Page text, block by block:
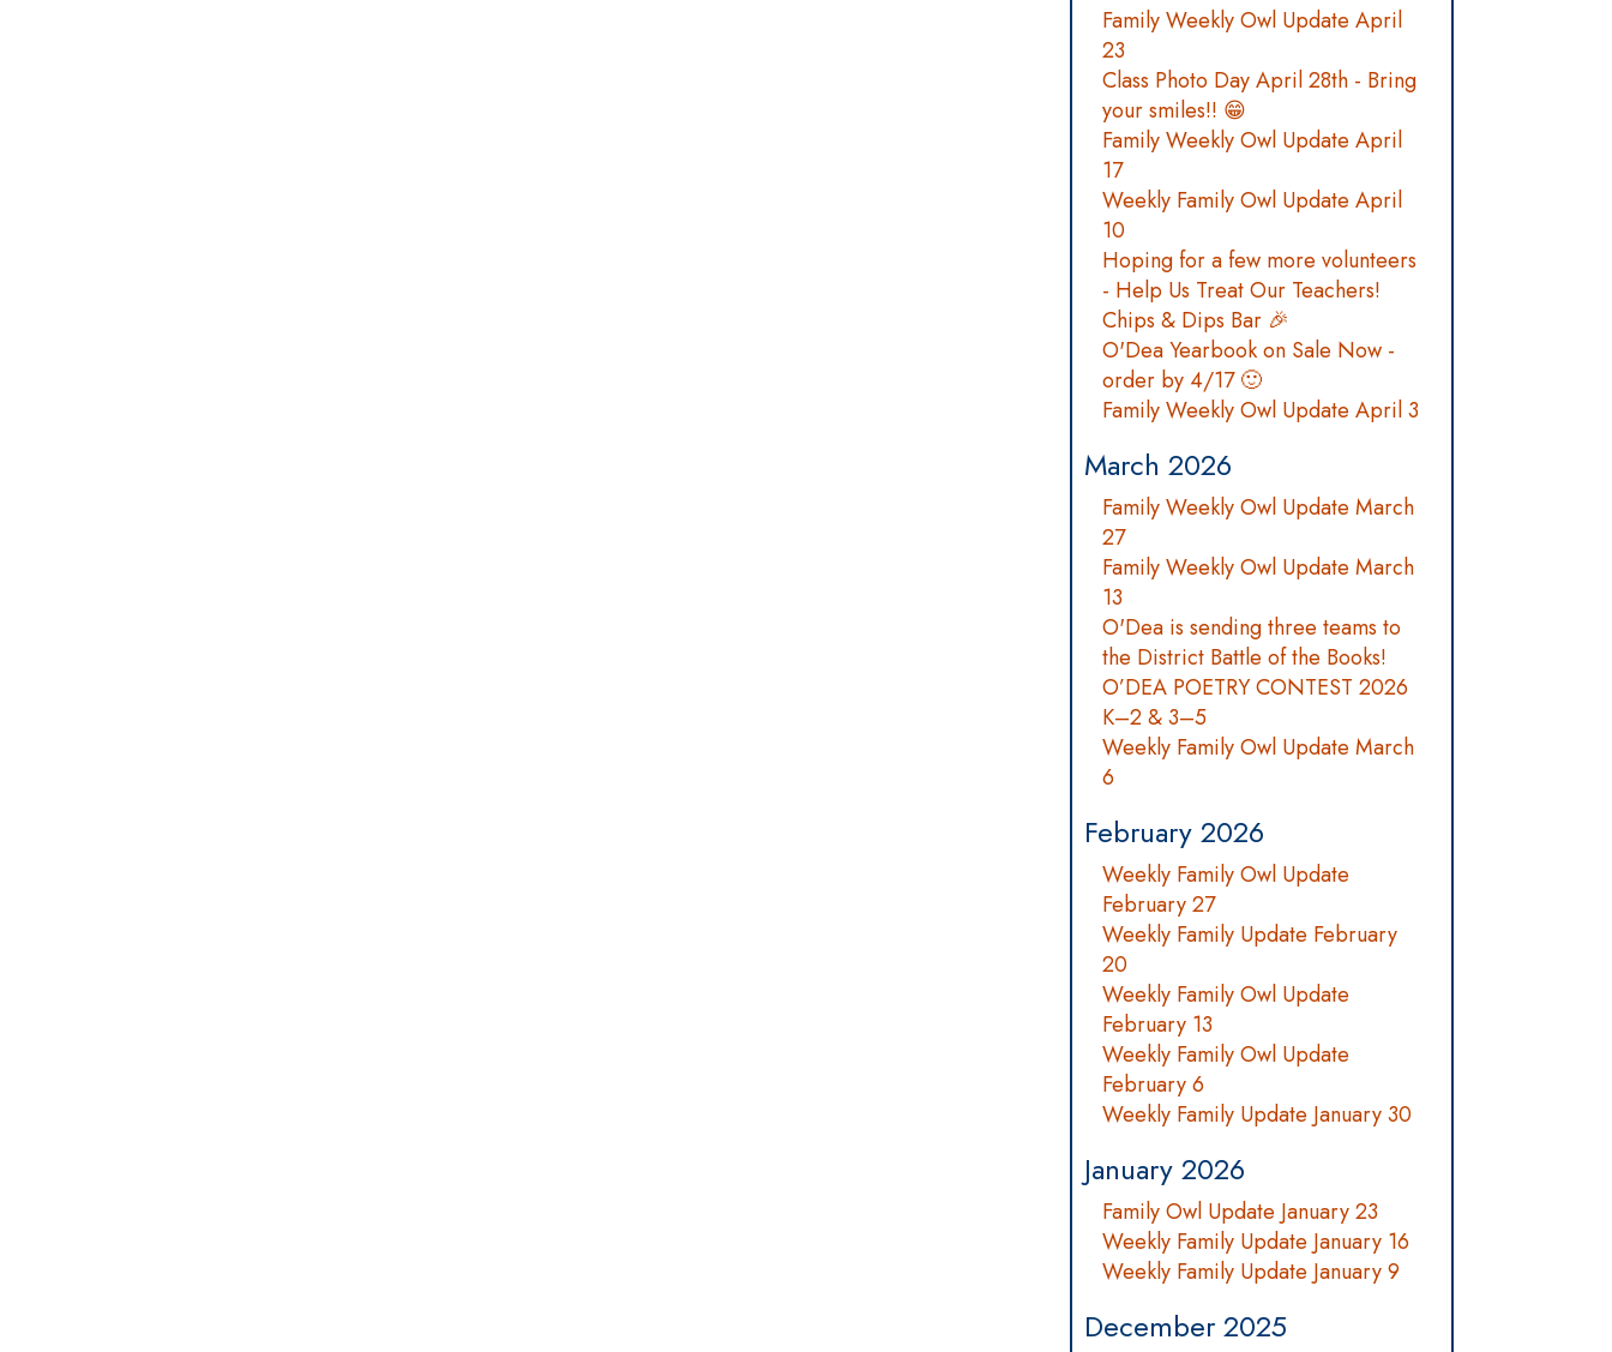
Family Weekly Owl Update April
23
Class Photo Day April 28th - Bring
your smiles!! 😁
Family Weekly Owl Update April
17
Weekly Family Owl Update April
10
Hoping for a few more volunteers
- Help Us Treat Our Teachers!
Chips & Dips Bar 🎉
O'Dea Yearbook on Sale Now -
order by 4/17 🙂
Family Weekly Owl Update April 3
March 2026
Family Weekly Owl Update March
27
Family Weekly Owl Update March
13
O'Dea is sending three teams to
the District Battle of the Books!
O’DEA POETRY CONTEST 2026
K–2 & 3–5
Weekly Family Owl Update March
6
February 2026
Weekly Family Owl Update
February 27
Weekly Family Update February
20
Weekly Family Owl Update
February 13
Weekly Family Owl Update
February 6
Weekly Family Update January 30
January 2026
Family Owl Update January 23
Weekly Family Update January 16
Weekly Family Update January 9
December 2025